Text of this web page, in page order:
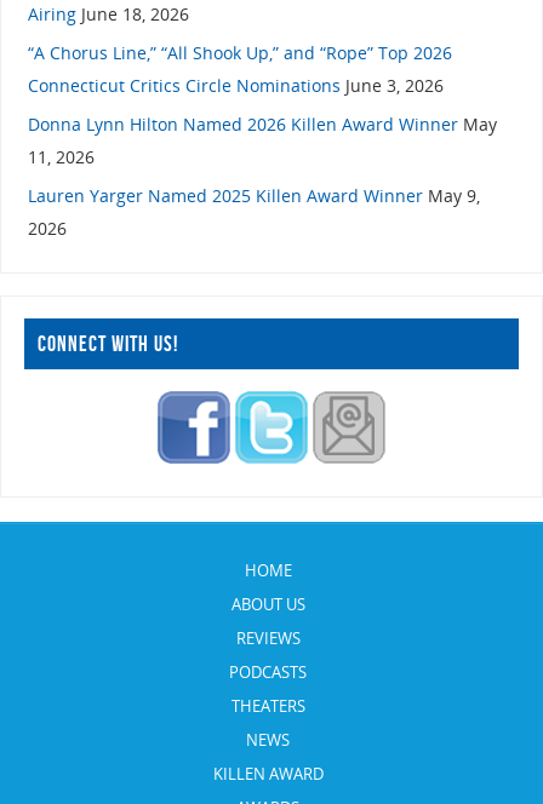
Airing June 18, 2026
“A Chorus Line,” “All Shook Up,” and “Rope” Top 2026
Connecticut Critics Circle Nominations June 3, 2026
Donna Lynn Hilton Named 2026 Killen Award Winner May
11, 2026
Lauren Yarger Named 2025 Killen Award Winner May 9,
2026
CONNECT WITH US!
HOME
ABOUT US
REVIEWS
PODCASTS
THEATERS
NEWS
KILLEN AWARD